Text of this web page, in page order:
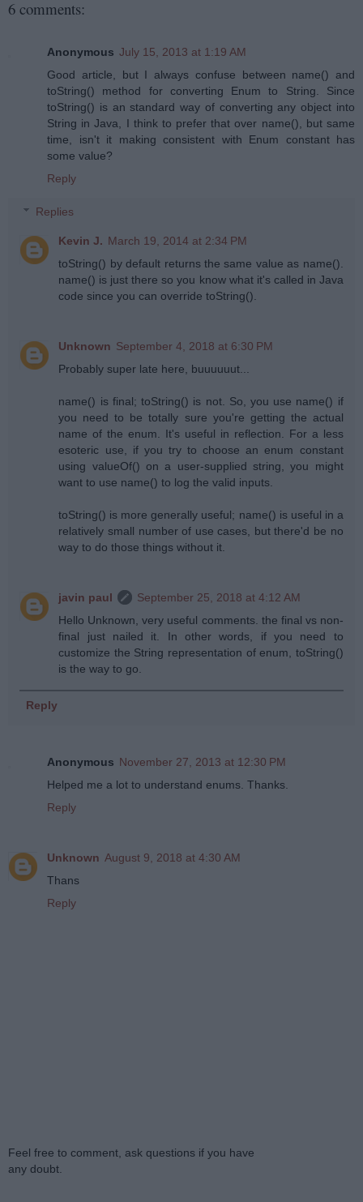
6 comments:
Anonymous July 15, 2013 at 1:19 AM
Good article, but I always confuse between name() and
toString() method for converting Enum to String. Since
toString() is an standard way of converting any object into
String in Java, I think to prefer that over name(), but same
time, isn't it making consistent with Enum constant has
some value?
Reply
Replies
Kevin J. March 19, 2014 at 2:34 PM
toString() by default returns the same value as name().
name() is just there so you know what it's called in Java
code since you can override toString().
Unknown September 4, 2018 at 6:30 PM
Probably super late here, buuuuuut...
name() is final; toString() is not. So, you use name() if
you need to be totally sure you're getting the actual
name of the enum. It's useful in reflection. For a less
esoteric use, if you try to choose an enum constant
using valueOf() on a user-supplied string, you might
want to use name() to log the valid inputs.
toString() is more generally useful; name() is useful in a
relatively small number of use cases, but there'd be no
way to do those things without it.
javin paul
September 25, 2018 at 4:12 AM
Hello Unknown, very useful comments. the final vs non-
final just nailed it. In other words, if you need to
customize the String representation of enum, toString()
is the way to go.
Reply
Anonymous November 27, 2013 at 12:30 PM
Helped me a lot to understand enums. Thanks.
Reply
Unknown August 9, 2018 at 4:30 AM
Thans
Reply
Feel free to comment, ask questions if you have
any doubt.